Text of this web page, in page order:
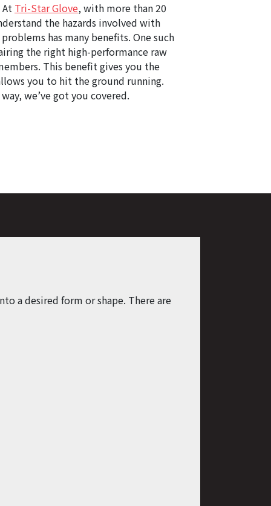
Tri-Star Glove, with more than 20
the hazards involved with
has many benefits. One such
the right high-performance raw
This benefit gives you the
you to hit the ground running.
we’ve got you covered.
a desired form or shape. There are